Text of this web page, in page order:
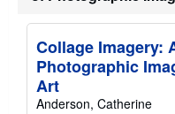
Collage Imagery:
Photographic
Art
Anderson, Catherine